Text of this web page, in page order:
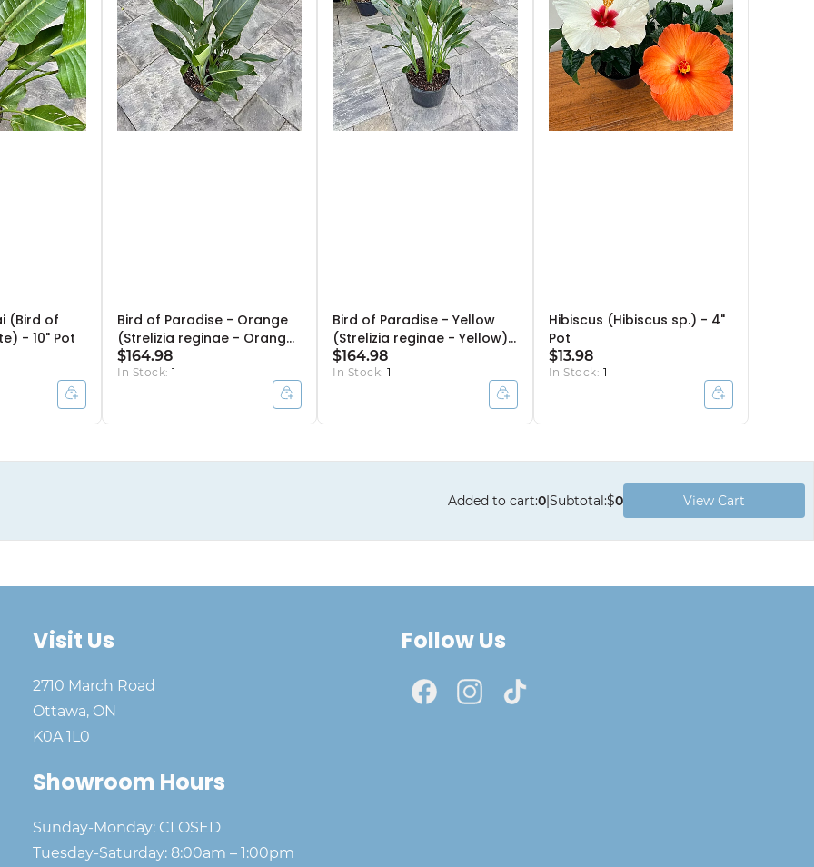
(Bird of
- 10" Pot
Bird of Paradise - Orange
(Strelizia reginae - Orange)
- 14" Pot - 4ppp
$164.98
In Stock:1
Bird of Paradise - Yellow
(Strelizia reginae - Yellow)
- 14" Pot - 4ppp
$164.98
In Stock:1
Hibiscus (Hibiscus sp.) - 4"
Pot
$13.98
In Stock: 1
Added to cart:0|Subtotal:$0 View Cart
Visit Us
2710 March Road
Ottawa, ON
K0A 1L0
Showroom Hours
Sunday-Monday: CLOSED
Tuesday-Saturday: 8:00am – 1:00pm
Follow Us